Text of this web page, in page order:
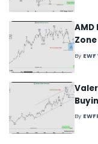
AMD
Zone
By
By